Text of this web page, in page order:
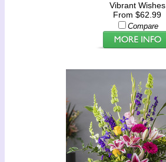
Vibrant Wishes
From $62.99
Compare